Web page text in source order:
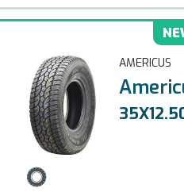
AMERICUS